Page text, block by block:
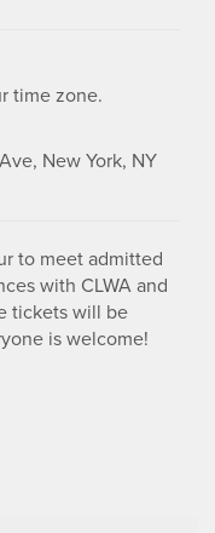
time zone.
New York, NY
to meet admitted
with CLWA and
tickets will be
is welcome!